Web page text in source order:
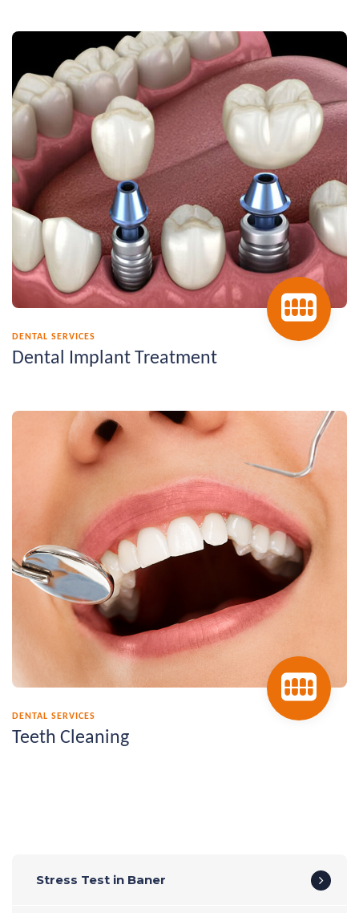
DENTAL SERVICES
Dental Implant Treatment
DENTAL SERVICES
Teeth Cleaning
Stress Test in Baner